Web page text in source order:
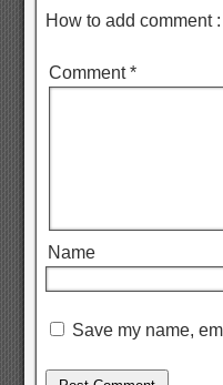
How to add comment
Comment*
Name
Save my name,